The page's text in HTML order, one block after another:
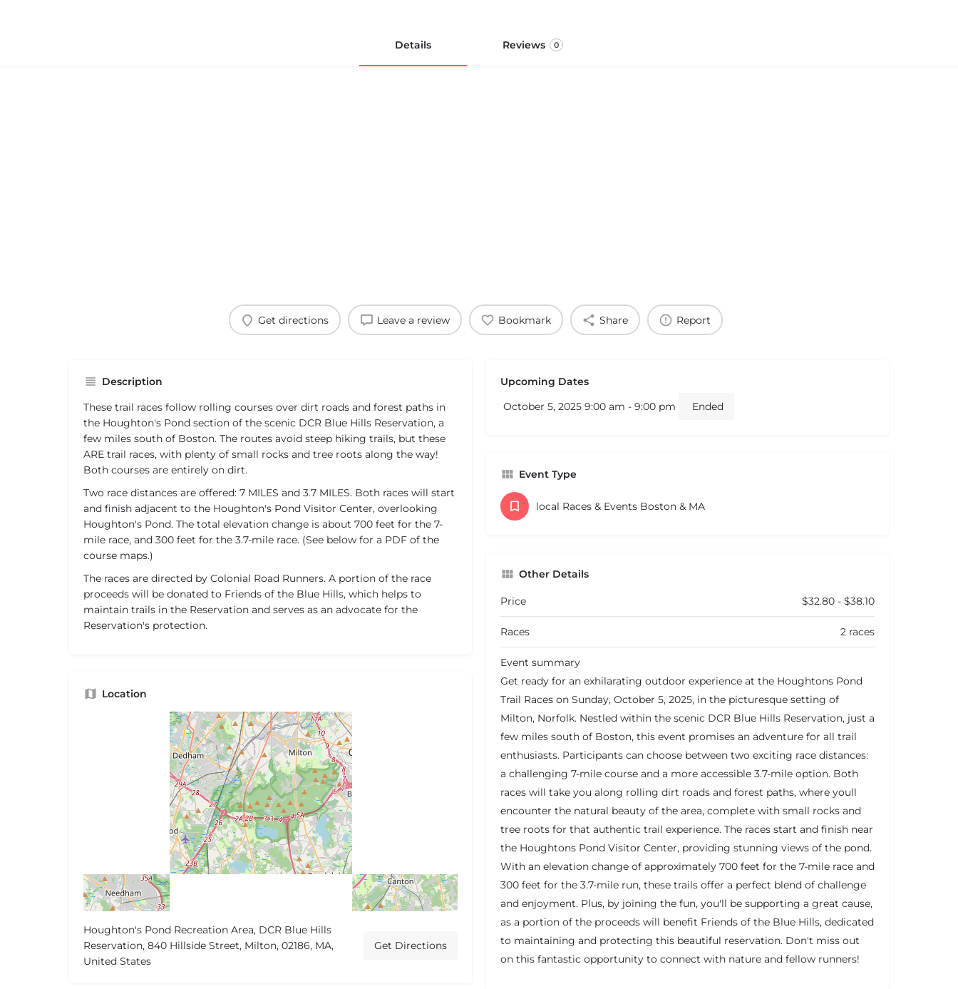
Details Reviews 0
Get directions Leave a review Bookmark Share Report
Description
These trail races follow rolling courses over dirt roads and forest paths in
the Houghton's Pond section of the scenic DCR Blue Hills Reservation, a
few miles south of Boston. The routes avoid steep hiking trails, but these
ARE trail races, with plenty of small rocks and tree roots along the way!
Both courses are entirely on dirt.
Two race distances are offered: 7 MILES and 3.7 MILES. Both races will start
and finish adjacent to the Houghton's Pond Visitor Center, overlooking
Houghton's Pond. The total elevation change is about 700 feet for the 7-
mile race, and 300 feet for the 3.7-mile race. (See below for a PDF of the
course maps.)
The races are directed by Colonial Road Runners. A portion of the race
proceeds will be donated to Friends of the Blue Hills, which helps to
maintain trails in the Reservation and serves as an advocate for the
Reservation's protection.
Location
Houghton's Pond Recreation Area, DCR Blue Hills
Reservation, 840 Hillside Street, Milton, 02186, MA,
United States
Get Directions
Upcoming Dates
October 5, 2025 9:00 am - 9:00 pm
Ended
Event Type
local Races & Events Boston & MA
Other Details
Price $32.80 - $38.10
Races 2 races
Event summary
Get ready for an exhilarating outdoor experience at the Houghtons Pond
Trail Races on Sunday, October 5, 2025, in the picturesque setting of
Milton, Norfolk. Nestled within the scenic DCR Blue Hills Reservation, just a
few miles south of Boston, this event promises an adventure for all trail
enthusiasts. Participants can choose between two exciting race distances:
a challenging 7-mile course and a more accessible 3.7-mile option. Both
races will take you along rolling dirt roads and forest paths, where youll
encounter the natural beauty of the area, complete with small rocks and
tree roots for that authentic trail experience. The races start and finish near
the Houghtons Pond Visitor Center, providing stunning views of the pond.
With an elevation change of approximately 700 feet for the 7-mile race and
300 feet for the 3.7-mile run, these trails offer a perfect blend of challenge
and enjoyment. Plus, by joining the fun, you'll be supporting a great cause,
as a portion of the proceeds will benefit Friends of the Blue Hills, dedicated
to maintaining and protecting this beautiful reservation. Don't miss out
on this fantastic opportunity to connect with nature and fellow runners!